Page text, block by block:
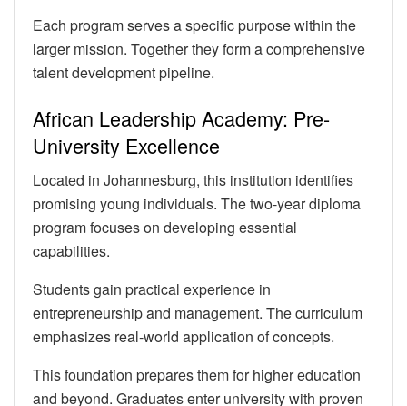
Each program serves a specific purpose within the
larger mission. Together they form a comprehensive
talent development pipeline.
African Leadership Academy: Pre-
University Excellence
Located in Johannesburg, this institution identifies
promising young individuals. The two-year diploma
program focuses on developing essential
capabilities.
Students gain practical experience in
entrepreneurship and management. The curriculum
emphasizes real-world application of concepts.
This foundation prepares them for higher education
and beyond. Graduates enter university with proven